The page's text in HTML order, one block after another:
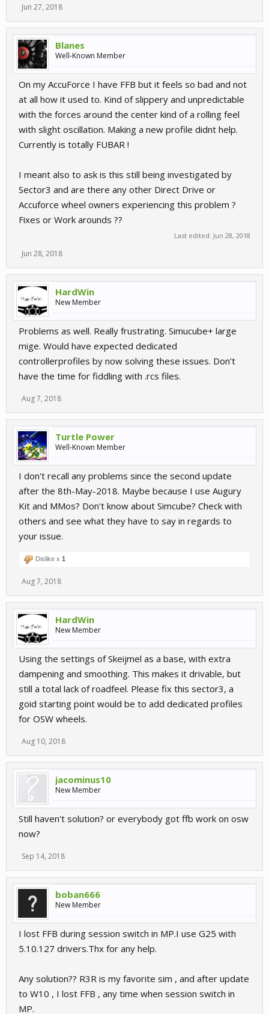
Jun 27, 2018
Blanes
Well-Known Member
On my AccuForce I have FFB but it feels so bad and not
at all how it used to. Kind of slippery and unpredictable
with the forces around the center kind of a rolling feel
with slight oscillation. Making a new profile didnt help.
Currently is totally FUBAR !
I meant also to ask is this still being investigated by
Sector3 and are there any other Direct Drive or
Accuforce wheel owners experiencing this problem ?
Fixes or Work arounds ??
Last edited: Jun 28, 2018
Jun 28, 2018
HardWin
New Member
Problems as well. Really frustrating. Simucube+ large
mige. Would have expected dedicated
controllerprofiles by now solving these issues. Don’t
have the time for fiddling with .rcs files.
Aug 7, 2018
Turtle Power
Well-Known Member
I don't recall any problems since the second update
after the 8th-May-2018. Maybe because I use Augury
Kit and MMos? Don't know about Simcube? Check with
others and see what they have to say in regards to
your issue.
Dislike x 1
Aug 7, 2018
HardWin
New Member
Using the settings of Skeijmel as a base, with extra
dampening and smoothing. This makes it drivable, but
still a total lack of roadfeel. Please fix this sector3, a
goid starting point would be to add dedicated profiles
for OSW wheels.
Aug 10, 2018
jacominus10
New Member
Still haven't solution? or everybody got ffb work on osw
now?
Sep 14, 2018
boban666
New Member
I lost FFB during session switch in MP.I use G25 with
5.10.127 drivers.Thx for any help.
Any solution?? R3R is my favorite sim , and after update
to W10 , I lost FFB , any time when session switch in
MP.